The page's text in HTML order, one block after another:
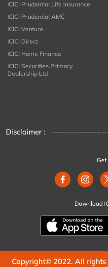
ICICI Prudential Life Insurance
ICICI Prudential AMC
ICICI Venture
ICICI Direct
ICICI Home Finance
ICICI Securities Primary
Dealership Ltd
Disclaimer :
Get
Download
Copyright© 2022. All rights